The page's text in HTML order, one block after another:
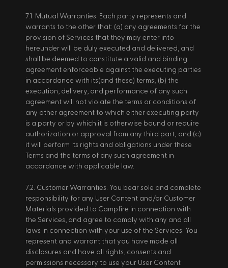
7.1. Mutual Warranties. Each party represents and
warrants to the other that: (a) any agreements for the
provision of Services that they may enter into
hereunder will be duly executed and delivered, and
shall be deemed to constitute a valid and binding
agreement enforceable against the executing parties
in accordance with its(and these) terms; (b) the
execution, delivery, and performance of any such
agreement will not violate the terms or conditions of
any other agreement to which either executing party
is a party or by which it is otherwise bound or require
authorization or approval from any third part; and (c)
it will perform its rights and obligations under these
Terms and the terms of any such agreement in
accordance with applicable law.
7.2. Customer Warranties. You bear sole and complete
responsibility for any User Content and/or Customer
Materials provided to Campfire in connection with
the Services, and agree to comply with any and all
laws in connection with your use of the Services. You
represent and warrant that you have made all
disclosures and have all rights, consents and
permissions necessary to use your User Content